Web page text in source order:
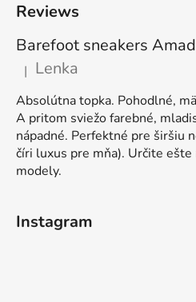
Reviews
Barefoot sneakers
The product rating is 5 out of 5
| Lenka
Absolútna topka. Pohodlné,
A pritom sviežo farebné,
nápadné. Perfektné pre širšiu
číri luxus pre mňa). Určite
modely.
Instagram